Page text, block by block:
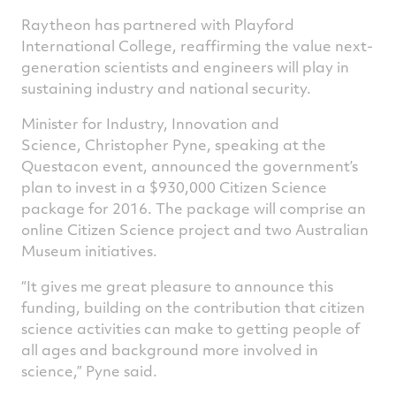
Raytheon has partnered with Playford
International College, reaffirming the value next-
generation scientists and engineers will play in
sustaining industry and national security.
Minister for Industry, Innovation and
Science, Christopher Pyne, speaking at the
Questacon event, announced the government’s
plan to invest in a $930,000 Citizen Science
package for 2016. The package will comprise an
online Citizen Science project and two Australian
Museum initiatives.
“It gives me great pleasure to announce this
funding, building on the contribution that citizen
science activities can make to getting people of
all ages and background more involved in
science,” Pyne said.